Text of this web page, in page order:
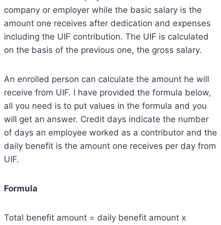
company or employer while the basic salary is the
amount one receives after dedication and expenses
including the UIF contribution. The UIF is calculated
on the basis of the previous one, the gross salary.
An enrolled person can calculate the amount he will
receive from UIF. I have provided the formula below,
all you need is to put values in the formula and you
will get an answer. Credit days indicate the number
of days an employee worked as a contributor and the
daily benefit is the amount one receives per day from
UIF.
Formula
Total benefit amount = daily benefit amount x